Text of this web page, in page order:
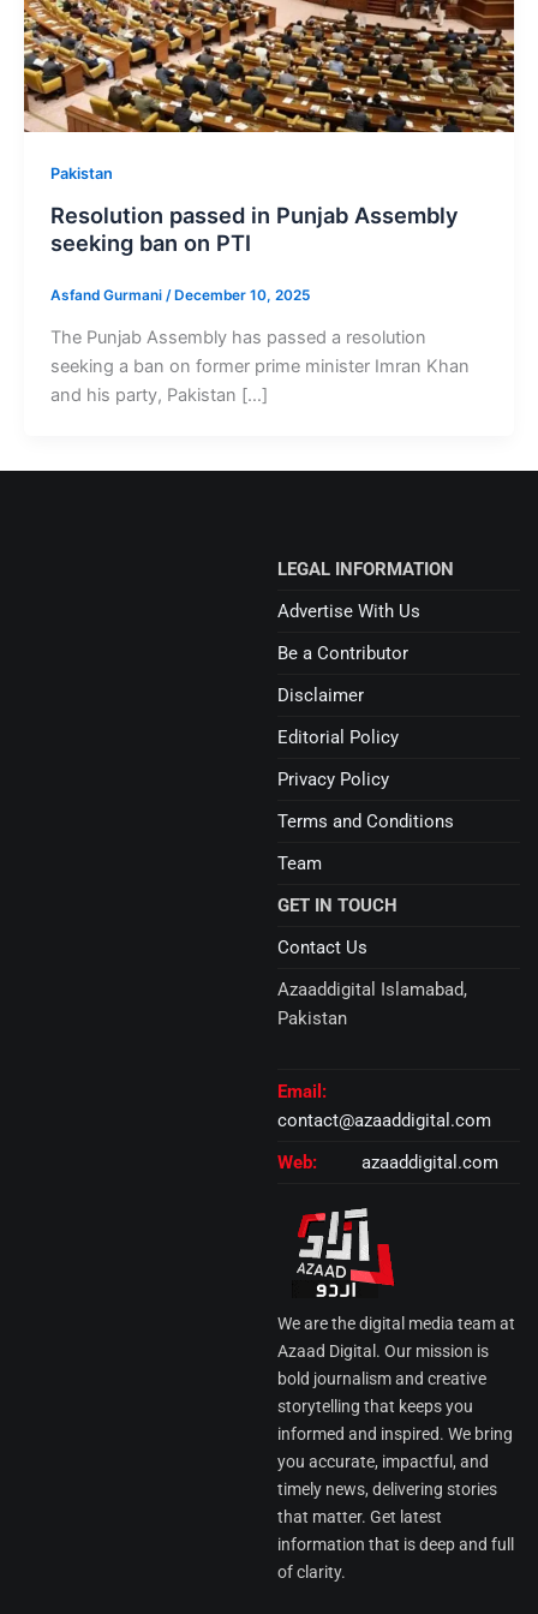
Pakistan
Resolution passed in Punjab Assembly
seeking ban on PTI
Asfand Gurmani /December 10, 2025
The Punjab Assembly has passed a resolution
seeking a ban on former prime minister Imran Khan
and his party, Pakistan […]
We are the digital media team at
Azaad Digital. Our mission is
bold journalism and creative
storytelling that keeps you
informed and inspired. We bring
you accurate, impactful, and
timely news, delivering stories
that matter. Get latest
information that is deep and full
of clarity.
GET IN TOUCH
Contact Us
Azaaddigital Islamabad,
Pakistan
Email:
contact@azaaddigital.com
Web:
azaaddigital.com
LEGAL INFORMATION
Advertise With Us
Be a Contributor
Disclaimer
Editorial Policy
Privacy Policy
Terms and Conditions
Team